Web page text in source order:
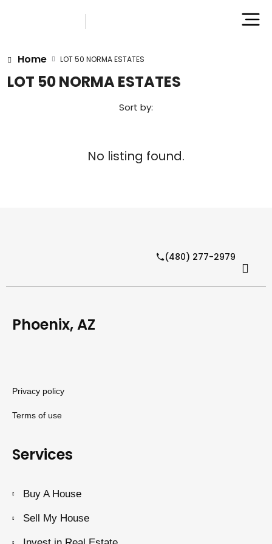
Home LOT 50 NORMA ESTATES
LOT 50 NORMA ESTATES
Sort by:
No listing found.
(480) 277-2979
Phoenix, AZ
Privacy policy
Terms of use
Services
Buy A House
Sell My House